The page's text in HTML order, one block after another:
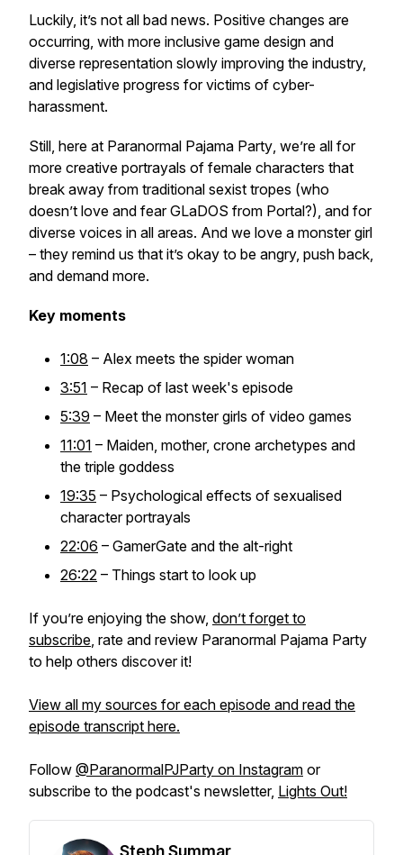
Luckily, it’s not all bad news. Positive changes are
occurring, with more inclusive game design and
diverse representation slowly improving the industry,
and legislative progress for victims of cyber-
harassment.
Still, here at Paranormal Pajama Party, we’re all for
more creative portrayals of female characters that
break away from traditional sexist tropes (who
doesn’t love and fear GLaDOS from Portal?), and for
diverse voices in all areas. And we love a monster girl
– they remind us that it’s okay to be angry, push back,
and demand more.
Key moments
1:08 – Alex meets the spider woman
3:51 – Recap of last week's episode
5:39 – Meet the monster girls of video games
11:01 – Maiden, mother, crone archetypes and
the triple goddess
19:35 – Psychological effects of sexualised
character portrayals
22:06 – GamerGate and the alt-right
26:22 – Things start to look up
If you’re enjoying the show, don’t forget to
subscribe, rate and review Paranormal Pajama Party
to help others discover it!
View all my sources for each episode and read the
episode transcript here.
Follow @ParanormalPJParty on Instagram or
subscribe to the podcast's newsletter, Lights Out!
Steph Summar